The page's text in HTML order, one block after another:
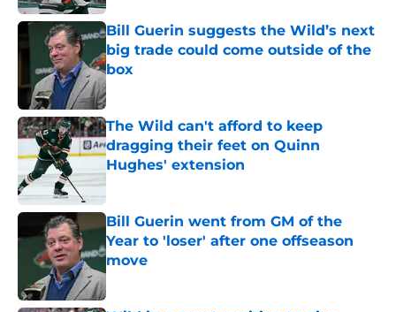
Bill Guerin suggests the Wild’s next
big trade could come outside of the
box
Published by on Invalid Date
The Wild can't afford to keep
dragging their feet on Quinn
Hughes' extension
Published by on Invalid Date
Bill Guerin went from GM of the
Year to 'loser' after one offseason
move
Published by on Invalid Date